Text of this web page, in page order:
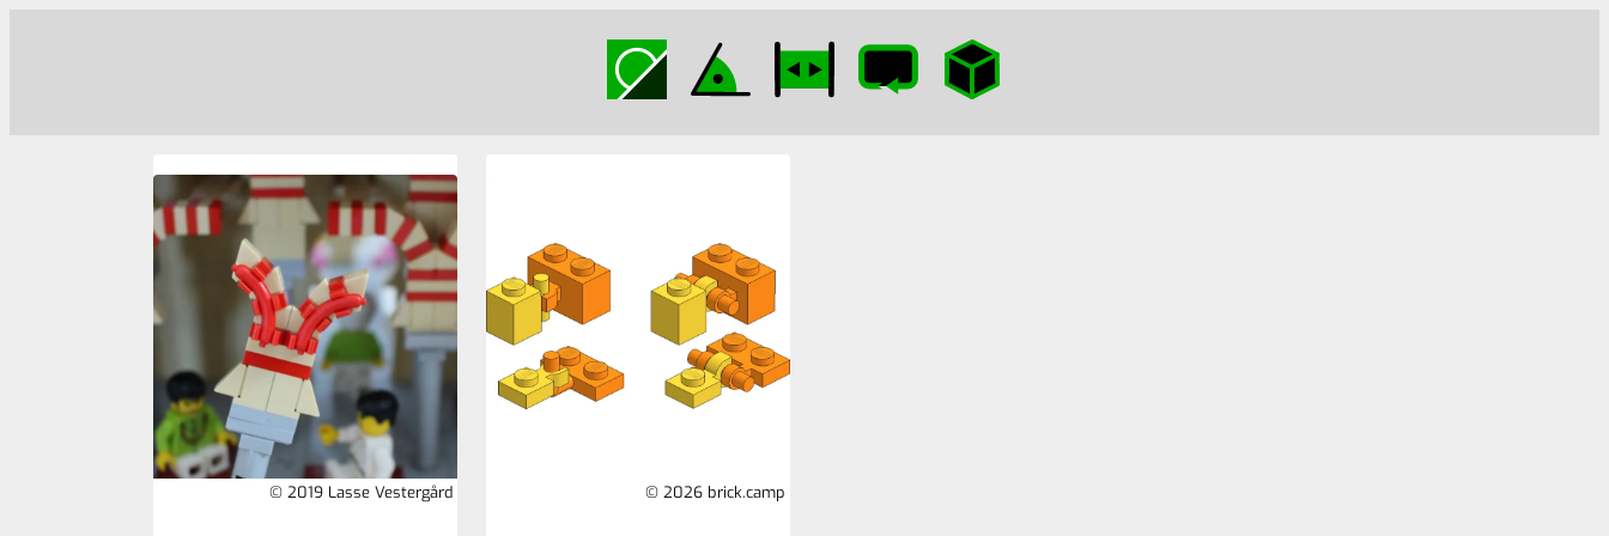
© 2019 Lasse Vestergård © 2026 brick.camp